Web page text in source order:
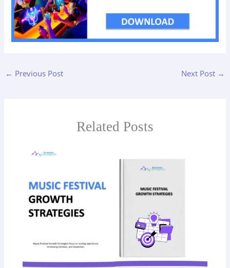
← Previous Post Next Post →
Related Posts